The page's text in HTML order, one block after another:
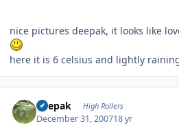
nice pictures deepak, it looks like
here it is 6 celsius and lightly
deepak High Rollers
December 31, 200718 yr